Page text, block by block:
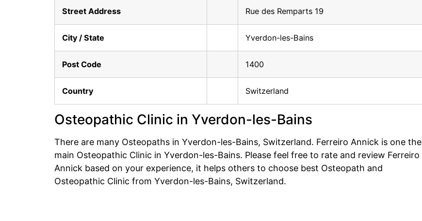
Street Address Rue des Remparts 19
City / State Yverdon-les-Bains
Post Code 1400
Country Switzerland
Osteopathic Clinic in Yverdon-les-Bains
There are many Osteopaths in Yverdon-les-Bains, Switzerland. Ferreiro Annick is one the
main Osteopathic Clinic in Yverdon-les-Bains. Please feel free to rate and review Ferreiro
Annick based on your experience, it helps others to choose best Osteopath and
Osteopathic Clinic from Yverdon-les-Bains, Switzerland.